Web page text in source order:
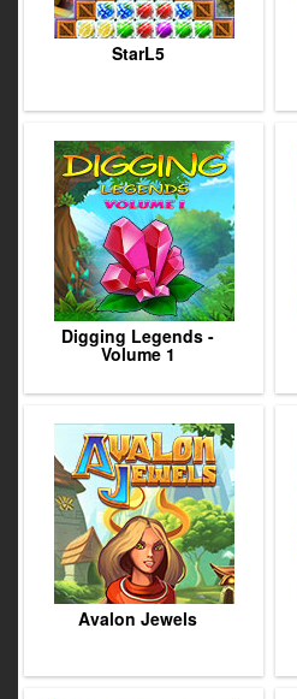
StarL5
Digging Legends -
Volume 1
Avalon Jewels